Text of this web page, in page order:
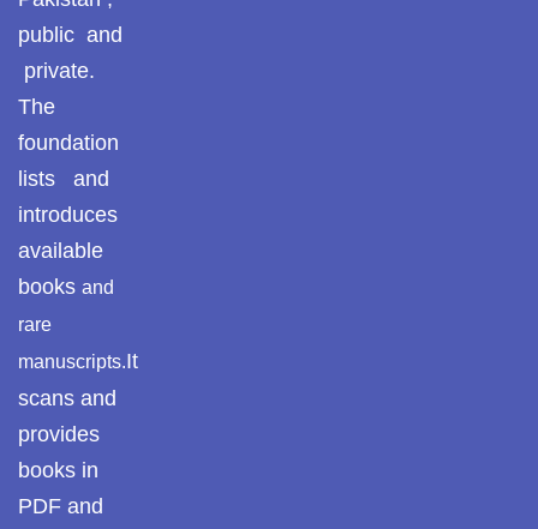
HISTORY OF POTHOHAR
HISTORY OF PAKISTAN
HISTORY & CULTURE SECTION
REGIONAL HISTORY – POTHOHAR & HAZARA
public and
private.
The
foundation
lists and
introduces
available
books and
rare
manuscripts.It
scans and
provides
books in
PDF and